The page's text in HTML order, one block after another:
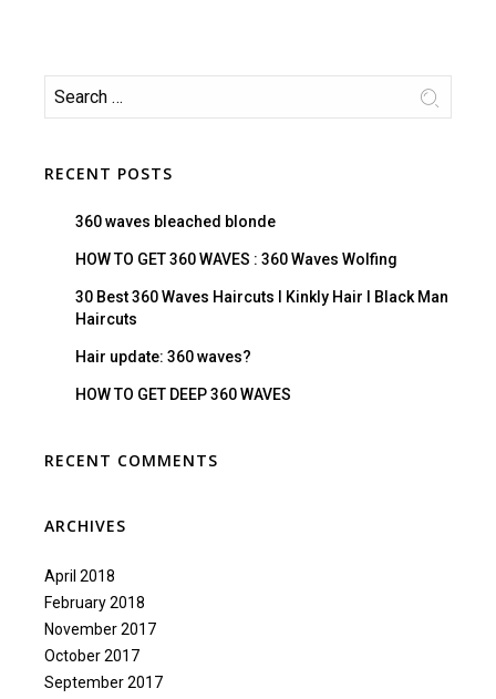
RECENT POSTS
360 waves bleached blonde
HOW TO GET 360 WAVES : 360 Waves Wolfing
30 Best 360 Waves Haircuts I Kinkly Hair I Black Man
Haircuts
Hair update: 360 waves?
HOW TO GET DEEP 360 WAVES
RECENT COMMENTS
ARCHIVES
April 2018
February 2018
November 2017
October 2017
September 2017